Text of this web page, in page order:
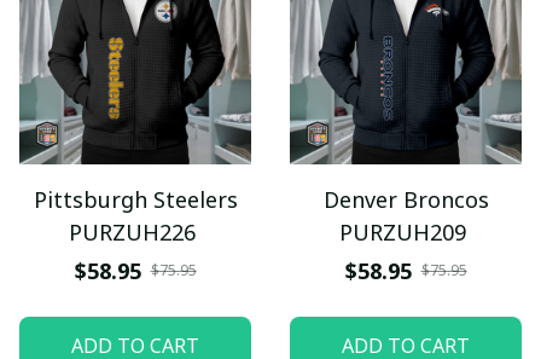
Pittsburgh Steelers
PURZUH226
$58.95 $75.95
ADD TO CART
Denver Broncos
PURZUH209
$58.95 $75.95
ADD TO CART